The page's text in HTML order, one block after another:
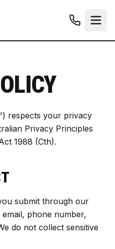
respects your privacy
Privacy Principles
1988 (Cth).
submit through our
phone number,
do not collect sensitive